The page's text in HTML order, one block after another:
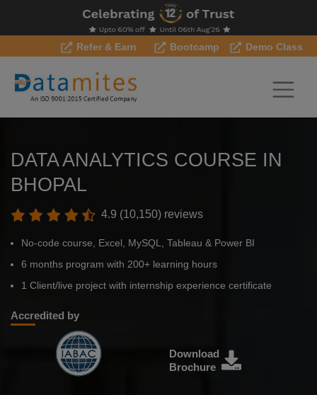
Refer & Earn Bootcamp Demo Class
DATA ANALYTICS COURSE IN
BHOPAL
4.9 (10,150) reviews
No-code course, Excel, MySQL, Tableau & Power BI
6 months program with 200+ learning hours
1 Client/live project with internship experience certificate
Accredited by
Download
Brochure